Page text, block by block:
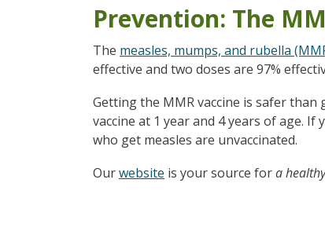
Prevention: The
The measles, mumps, and rubella
effective and two doses are 97%
Getting the MMR vaccine is safer
vaccine at 1 year and 4 years of age. If
who get measles are unvaccinated.
Ourwebsite is your source fora